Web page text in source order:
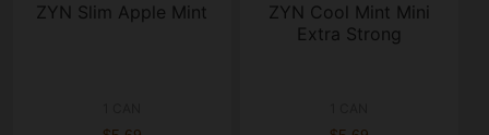
ZYN Slim Apple Mint
ZYN Cool Mint Mini
Extra Strong